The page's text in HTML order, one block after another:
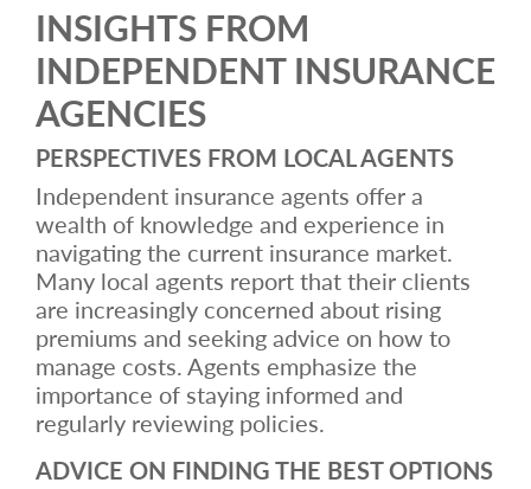
INSIGHTS FROM
INDEPENDENT INSURANCE
AGENCIES
PERSPECTIVES FROM LOCAL AGENTS
Independent insurance agents offer a
wealth of knowledge and experience in
navigating the current insurance market.
Many local agents report that their clients
are increasingly concerned about rising
premiums and seeking advice on how to
manage costs. Agents emphasize the
importance of staying informed and
regularly reviewing policies.
ADVICE ON FINDING THE BEST OPTIONS